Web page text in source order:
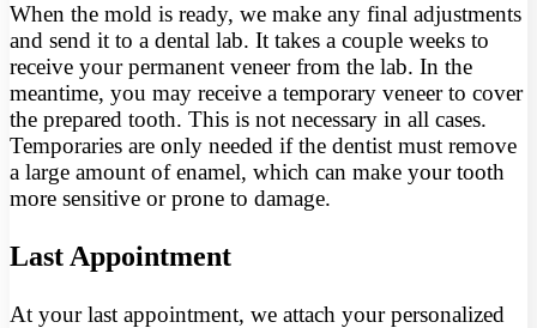
When the mold is ready, we make any final adjustments
and send it to a dental lab. It takes a couple weeks to
receive your permanent veneer from the lab. In the
meantime, you may receive a temporary veneer to cover
the prepared tooth. This is not necessary in all cases.
Temporaries are only needed if the dentist must remove
a large amount of enamel, which can make your tooth
more sensitive or prone to damage.
Last Appointment
At your last appointment, we attach your personalized